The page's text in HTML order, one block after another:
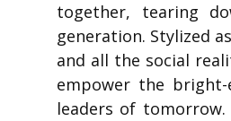
together, tearing
generation. Stylized
and all the social
empower the
leaders of